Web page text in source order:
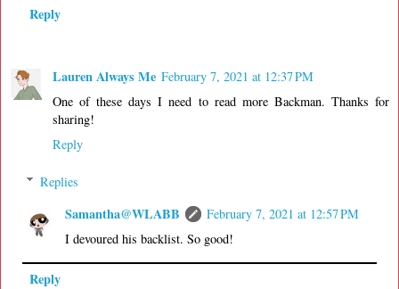
Reply
Lauren Always Me February 7, 2021 at 12:37 PM
One of these days I need to read more Backman. Thanks for
sharing!
Reply
Replies
Samantha@WLABB
February 7, 2021 at 12:57 PM
I devoured his backlist. So good!
Reply